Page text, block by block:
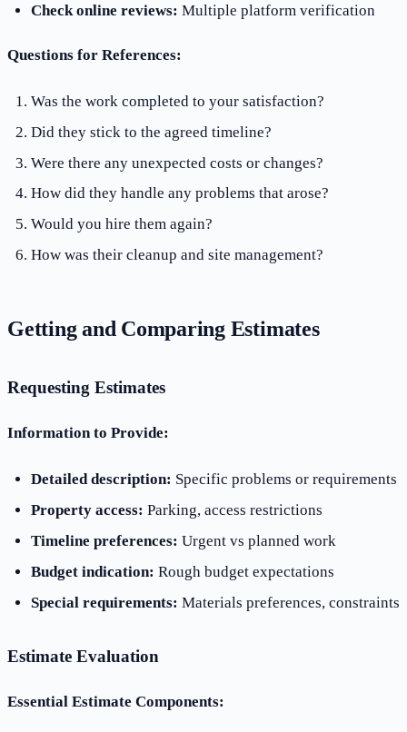
Check online reviews: Multiple platform verification
Questions for References:
Was the work completed to your satisfaction?
Did they stick to the agreed timeline?
Were there any unexpected costs or changes?
How did they handle any problems that arose?
Would you hire them again?
How was their cleanup and site management?
Getting and Comparing Estimates
Requesting Estimates
Information to Provide:
Detailed description: Specific problems or requirements
Property access: Parking, access restrictions
Timeline preferences: Urgent vs planned work
Budget indication: Rough budget expectations
Special requirements: Materials preferences, constraints
Estimate Evaluation
Essential Estimate Components: